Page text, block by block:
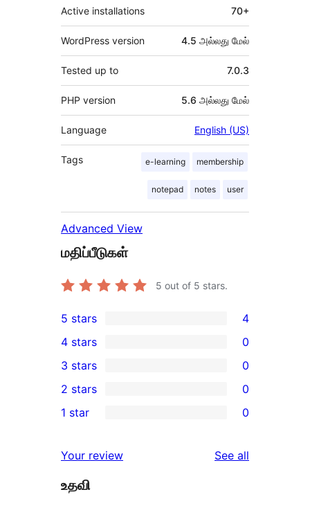
Active installations 70+
WordPress version 4.5 அல்லது மேல்
Tested up to 7.0.3
PHP version 5.6 அல்லது மேல்
Language English (US)
Tags e-learning membership
notepad notes user
Advanced View
மதிப்பீடுகள்
5 out of 5 stars.
4
5-
star
reviews
5 stars 4
4-
star
reviews
4 stars 0
0
3-
star
3 stars 0
2-
reviews
2 stars 0
star
reviews
1 star 0
Your review See all
உதவி